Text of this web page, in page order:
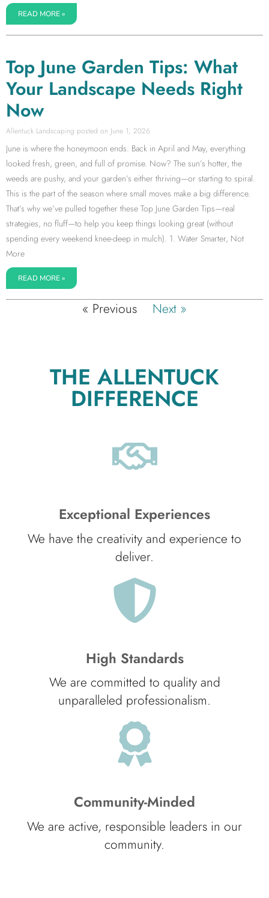
READ MORE »
Top June Garden Tips: What
Your Landscape Needs Right
Now
Allentuck Landscaping June 1, 2026
June is where the honeymoon ends. Back in April and May, everything
looked fresh, green, and full of promise. Now? The sun’s hotter, the
weeds are pushy, and your garden’s either thriving—or starting to spiral.
This is the part of the season where small moves make a big difference.
That’s why we’ve pulled together these Top June Garden Tips—real
strategies, no fluff—to help you keep things looking great (without
spending every weekend knee-deep in mulch). 1. Water Smarter, Not
More
READ MORE »
« Previous Next »
THE ALLENTUCK
DIFFERENCE
Exceptional Experiences
We have the creativity and experience to
deliver.
High Standards
We are committed to quality and
unparalleled professionalism.
Community-Minded
We are active, responsible leaders in our
community.